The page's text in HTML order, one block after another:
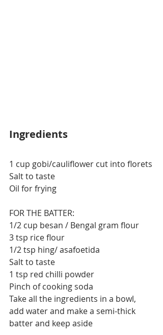
Ingredients
1 cup gobi/cauliflower cut into florets
Salt to taste
Oil for frying
FOR THE BATTER:
1/2 cup besan / Bengal gram flour
3 tsp rice flour
1/2 tsp hing/ asafoetida
Salt to taste
1 tsp red chilli powder
Pinch of cooking soda
Take all the ingredients in a bowl,
add water and make a semi-thick
batter and keep aside